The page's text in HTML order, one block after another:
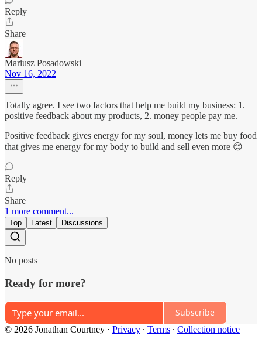
Reply
Share
Mariusz Posadowski
Nov 16, 2022
Totally agree. I see two factors that help me build my business: 1.
positive feedback about my products, 2. money people pay me.
Positive feedback gives energy for my soul, money lets me buy food
that gives me energy for my body to build and sell even more 😊
Reply
Share
1 more comment...
Top Latest Discussions
No posts
Ready for more?
Subscribe
© 2026 Jonathan Courtney · Privacy ∙ Terms ∙ Collection notice